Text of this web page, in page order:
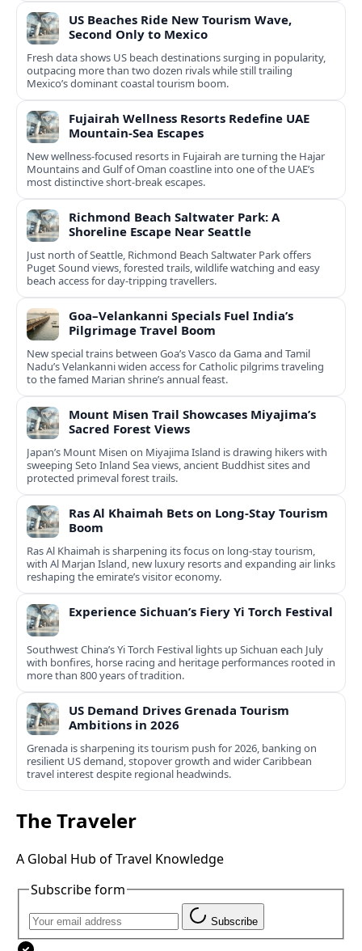
US Beaches Ride New Tourism Wave,
Second Only to Mexico
Fresh data shows US beach destinations surging in popularity,
outpacing more than two dozen rivals while still trailing
Mexico’s dominant coastal tourism boom.
Fujairah Wellness Resorts Redefine UAE
Mountain-Sea Escapes
New wellness-focused resorts in Fujairah are turning the Hajar
Mountains and Gulf of Oman coastline into one of the UAE’s
most distinctive short-break escapes.
Richmond Beach Saltwater Park: A
Shoreline Escape Near Seattle
Just north of Seattle, Richmond Beach Saltwater Park offers
Puget Sound views, forested trails, wildlife watching and easy
beach access for day-tripping travellers.
Goa–Velankanni Specials Fuel India’s
Pilgrimage Travel Boom
New special trains between Goa’s Vasco da Gama and Tamil
Nadu’s Velankanni widen access for Catholic pilgrims traveling
to the famed Marian shrine’s annual feast.
Mount Misen Trail Showcases Miyajima’s
Sacred Forest Views
Japan’s Mount Misen on Miyajima Island is drawing hikers with
sweeping Seto Inland Sea views, ancient Buddhist sites and
protected primeval forest trails.
Ras Al Khaimah Bets on Long-Stay Tourism
Boom
Ras Al Khaimah is sharpening its focus on long-stay tourism,
with Al Marjan Island, new luxury resorts and expanding air links
reshaping the emirate’s visitor economy.
Experience Sichuan’s Fiery Yi Torch Festival
Southwest China’s Yi Torch Festival lights up Sichuan each July
with bonfires, horse racing and heritage performances rooted in
more than 800 years of tradition.
US Demand Drives Grenada Tourism
Ambitions in 2026
Grenada is sharpening its tourism push for 2026, banking on
resilient US demand, stopover growth and wider Caribbean
travel interest despite regional headwinds.
The Traveler
A Global Hub of Travel Knowledge
Subscribe form
Subscribe